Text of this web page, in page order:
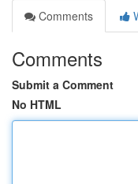
Comments
Comments
Submit a Comment
No HTML